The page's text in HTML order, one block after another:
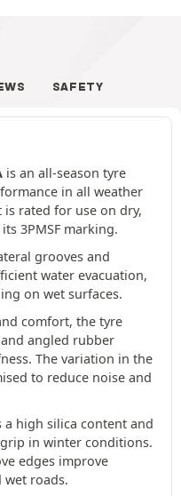
SAFETY
is an all-season tyre
in all weather
rated for use on dry,
3PMSF marking.
grooves and
water evacuation,
on wet surfaces.
comfort, the tyre
angled rubber
The variation in the
to reduce noise and
high silica content and
in winter conditions.
edges improve
wet roads.